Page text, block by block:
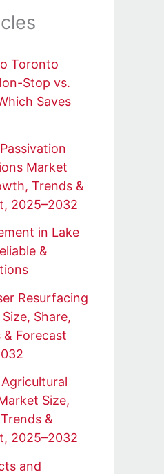
Toronto
Stop vs.
Saves
Market
Trends &
2025–2032
in Lake
&
Resurfacing
Share,
Forecast
Size,
&
2025–2032
and